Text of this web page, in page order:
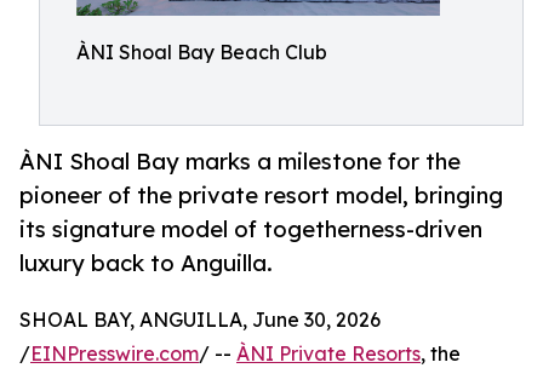
ÀNI Shoal Bay Beach Club
ÀNI Shoal Bay marks a milestone for the
pioneer of the private resort model, bringing
its signature model of togetherness-driven
luxury back to Anguilla.
SHOAL BAY, ANGUILLA, June 30, 2026
/EINPresswire.com/ -- ÀNI Private Resorts, the